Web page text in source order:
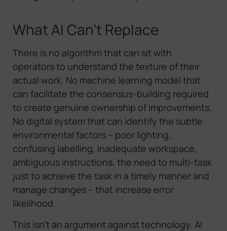
What AI Can’t Replace
There is no algorithm that can sit with
operators to understand the texture of their
actual work. No machine learning model that
can facilitate the consensus-building required
to create genuine ownership of improvements.
No digital system that can identify the subtle
environmental factors – poor lighting,
confusing labelling, inadequate workspace,
ambiguous instructions, the need to multi-task
just to achieve the task in a timely manner and
manage changes – that increase error
likelihood.
This isn’t an argument against technology. AI